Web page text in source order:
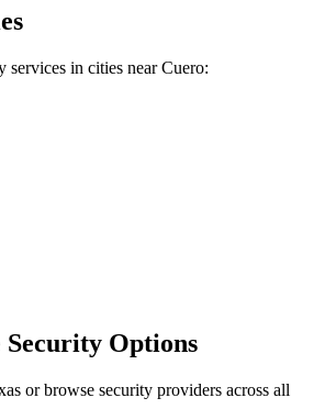
services in cities nearCuero:
Options
or browse security providers across all